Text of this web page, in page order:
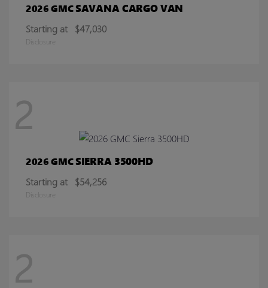
2026 GMCSAVANA CARGO VAN
Starting at $47,030
Disclosure
2
2026 GMCSIERRA 3500HD
Starting at $54,256
Disclosure
2